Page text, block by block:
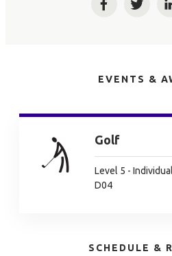
Facebook
EVENTS &
Golf
Level 5 -
D04
SCHEDULE &